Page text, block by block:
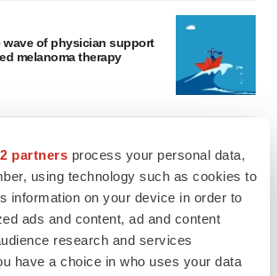
partners process your personal data,
using technology such as cookies to
information on your device in order to
ads and content, ad and content
research and services
have a choice in who uses your data
wave of physician support
melanoma therapy
Report: Job postings